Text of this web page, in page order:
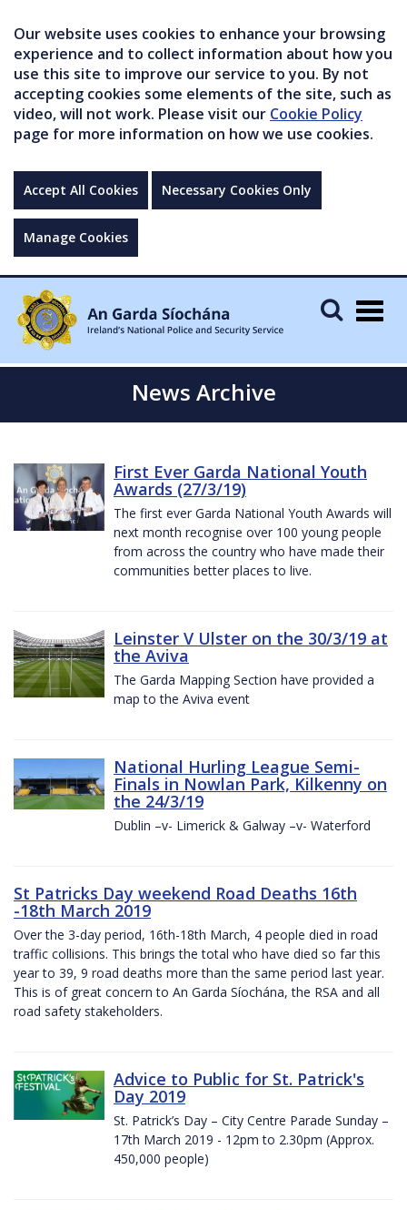
Our website uses cookies to enhance your browsing
experience and to collect information about how you
use this site to improve our service to you. By not
accepting cookies some elements of the site, such as
video, will not work. Please visit our Cookie Policy
page for more information on how we use cookies.
Accept All Cookies Necessary Cookies Only
Manage Cookies
News Archive
First Ever Garda National Youth
Awards (27/3/19)
The first ever Garda National Youth Awards will
next month recognise over 100 young people
from across the country who have made their
communities better places to live.
Leinster V Ulster on the 30/3/19 at
the Aviva
The Garda Mapping Section have provided a
map to the Aviva event
National Hurling League Semi-
Finals in Nowlan Park, Kilkenny on
the 24/3/19
Dublin –v- Limerick & Galway –v- Waterford
St Patricks Day weekend Road Deaths 16th
-18th March 2019
Over the 3-day period, 16th-18th March, 4 people died in road
traffic collisions. This brings the total who have died so far this
year to 39, 9 road deaths more than the same period last year.
This is of great concern to An Garda Síochána, the RSA and all
road safety stakeholders.
Advice to Public for St. Patrick's
Day 2019
St. Patrick’s Day – City Centre Parade Sunday –
17th March 2019 - 12pm to 2.30pm (Approx.
450,000 people)